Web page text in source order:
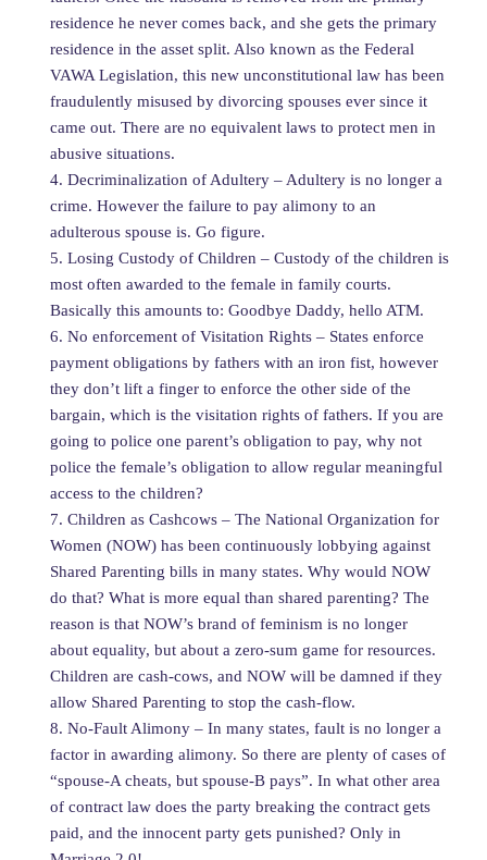
residence he never comes back, and she gets the primary
residence in the asset split. Also known as the Federal
VAWA Legislation, this new unconstitutional law has been
fraudulently misused by divorcing spouses ever since it
came out. There are no equivalent laws to protect men in
abusive situations.
4. Decriminalization of Adultery – Adultery is no longer a
crime. However the failure to pay alimony to an
adulterous spouse is. Go figure.
5. Losing Custody of Children – Custody of the children is
most often awarded to the female in family courts.
Basically this amounts to: Goodbye Daddy, hello ATM.
6. No enforcement of Visitation Rights – States enforce
payment obligations by fathers with an iron fist, however
they don’t lift a finger to enforce the other side of the
bargain, which is the visitation rights of fathers. If you are
going to police one parent’s obligation to pay, why not
police the female’s obligation to allow regular meaningful
access to the children?
7. Children as Cashcows – The National Organization for
Women (NOW) has been continuously lobbying against
Shared Parenting bills in many states. Why would NOW
do that? What is more equal than shared parenting? The
reason is that NOW’s brand of feminism is no longer
about equality, but about a zero-sum game for resources.
Children are cash-cows, and NOW will be damned if they
allow Shared Parenting to stop the cash-flow.
8. No-Fault Alimony – In many states, fault is no longer a
factor in awarding alimony. So there are plenty of cases of
“spouse-A cheats, but spouse-B pays”. In what other area
of contract law does the party breaking the contract gets
paid, and the innocent party gets punished? Only in